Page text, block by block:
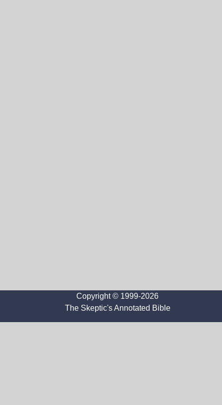
Copyright © 1999-2026
The Skeptic's Annotated Bible